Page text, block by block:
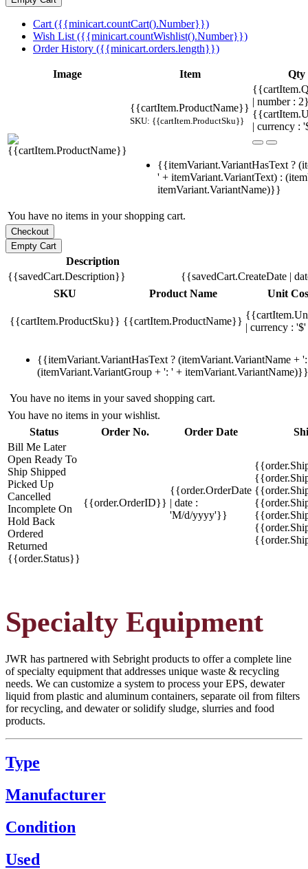
Cart ({{minicart.countCart().Number}})
Wish List ({{minicart.countWishlist().Number}})
Order History ({{minicart.orders.length}})
Image Item Qty
{{cartItem.ProductName}}
SKU: {{cartItem.ProductSku}}
| number :
| currency :
{{itemVariant.VariantHasText ?
' + itemVariant.VariantText) :
itemVariant.VariantName)}}
You have no items in your shopping cart.
Description
{{savedCart.Description}}
{{savedCart.CreateDate |
SKU
Product Name Unit
{{cartItem.ProductSku}} {{cartItem.ProductName}}
| currency :
{{itemVariant.VariantHasText ? (itemVariant.VariantName +
(itemVariant.VariantGroup + ': ' + itemVariant.VariantName)}}
You have no items in your saved shopping cart.
You have no items in your wishlist.
Status
Order No. Order Date
Bill Me Later
Open Ready To
Ship Shipped
Picked Up
Cancelled
Incomplete On
Hold Back
Ordered
Returned
{{order.Status}}
{{order.OrderID}}
{{order.OrderDate
| date :
'M/d/yyyy'}}
Specialty Equipment
JWR has partnered with Sebright products to offer a complete line
of specialty equipment that addresses unique waste & recycling
needs. We can customize a system to process your EPS, dewater
liquid from plastic and aluminum containers, separate oil from filters
for recycling, and dewater or solidify sludge, slurries and food
products.
Type
Manufacturer
Condition
Used